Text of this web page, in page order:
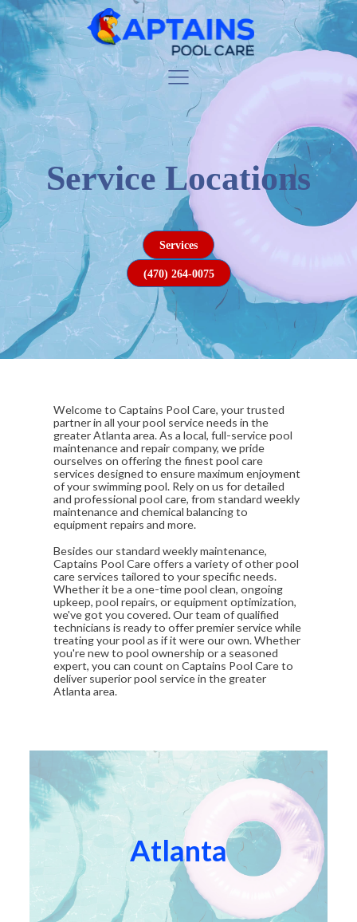
Service Locations
Services
(470) 264-0075
Welcome to Captains Pool Care, your trusted
partner in all your pool service needs in the
greater Atlanta area. As a local, full-service pool
maintenance and repair company, we pride
ourselves on offering the finest pool care
services designed to ensure maximum enjoyment
of your swimming pool. Rely on us for detailed
and professional pool care, from standard weekly
maintenance and chemical balancing to
equipment repairs and more.
Besides our standard weekly maintenance,
Captains Pool Care offers a variety of other pool
care services tailored to your specific needs.
Whether it be a one-time pool clean, ongoing
upkeep, pool repairs, or equipment optimization,
we've got you covered. Our team of qualified
technicians is ready to offer premier service while
treating your pool as if it were our own. Whether
you're new to pool ownership or a seasoned
expert, you can count on Captains Pool Care to
deliver superior pool service in the greater
Atlanta area.
Atlanta